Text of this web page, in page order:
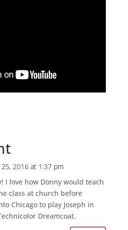
25, 2016 at 1:37 pm
I love how Donny would teach
class at church before
Chicago to play Joseph in
Dreamcoat.